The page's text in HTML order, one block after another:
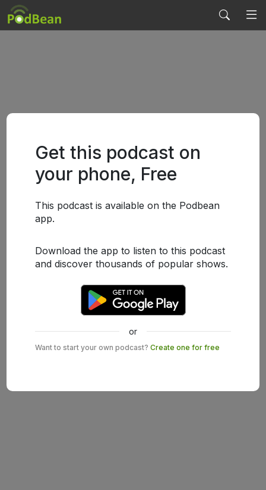
Get this podcast on
your phone, Free
This podcast is available on the Podbean
app.
Download the app to listen to this podcast
and discover thousands of popular shows.
or
Want to start your own podcast? Create one for free